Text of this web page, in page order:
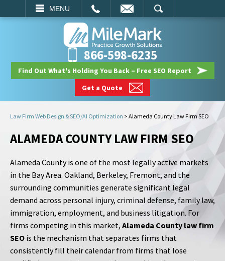
MENU
SEARCH
866-598-6235
Find Out What's Holding You Back – Free SEO Report
Get a Quote
Law Firm Web Design & SEO/AI Optimization > Alameda County Law Firm SEO
ALAMEDA COUNTY LAW FIRM SEO
Alameda County is one of the most legally active markets
in the Bay Area. Oakland, Berkeley, Fremont, and the
surrounding communities generate significant legal
demand across personal injury, criminal defense, family law,
immigration, employment, and business litigation. For
firms competing in this market, Alameda County law firm
SEO is the mechanism that separates firms that
consistently fill their calendar from firms that lose